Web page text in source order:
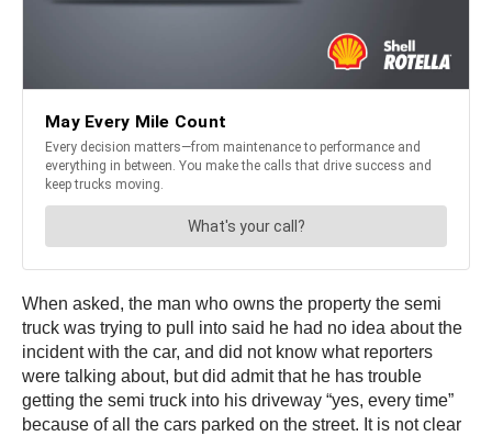
When asked, the man who owns the property the semi
truck was trying to pull into said he had no idea about the
incident with the car, and did not know what reporters
were talking about, but did admit that he has trouble
getting the semi truck into his driveway “yes, every time”
because of all the cars parked on the street. It is not clear